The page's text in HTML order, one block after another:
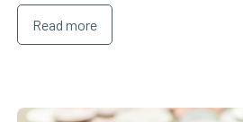
Read more